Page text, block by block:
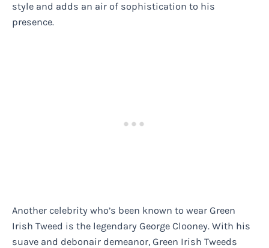
style and adds an air of sophistication to his
presence.
Another celebrity who’s been known to wear Green
Irish Tweed is the legendary George Clooney. With his
suave and debonair demeanor, Green Irish Tweeds